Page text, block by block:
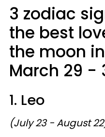
3 zodiac
the best
the moon
March 29 -
1. Leo
(July 23 - August